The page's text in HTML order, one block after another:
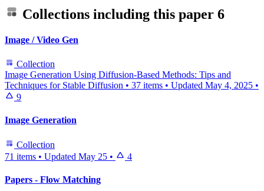
Collections including this paper 6
Image / Video Gen
Collection
Image Generation Using Diffusion-Based Methods: Tips and
Techniques for Stable Diffusion • 37 items • Updated May 4, 2025 •
9
Image Generation
Collection
71 items • Updated May 25 • 4
Papers - Flow Matching